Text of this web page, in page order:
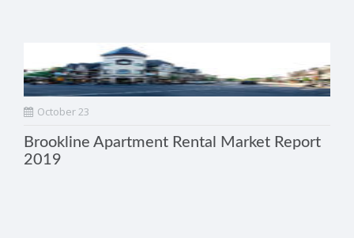
October 23
Brookline Apartment Rental Market Report
2019